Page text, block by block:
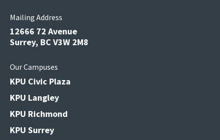
Mailing Address
12666 72 Avenue
Surrey, BC V3W 2M8
Our Campuses
KPU Civic Plaza
KPU Langley
KPU Richmond
KPU Surrey